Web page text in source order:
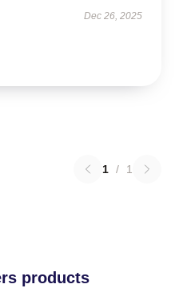
Dec 26, 2025
1 / 1
products